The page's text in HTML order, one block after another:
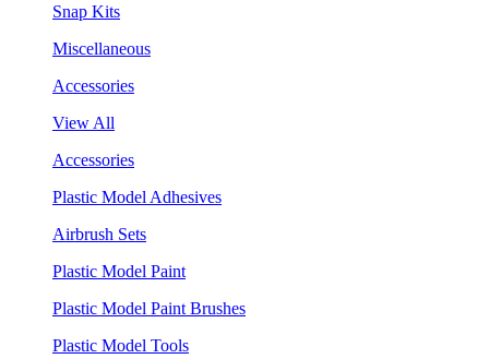
Snap Kits
Miscellaneous
Accessories
View All
Accessories
Plastic Model Adhesives
Airbrush Sets
Plastic Model Paint
Plastic Model Paint Brushes
Plastic Model Tools